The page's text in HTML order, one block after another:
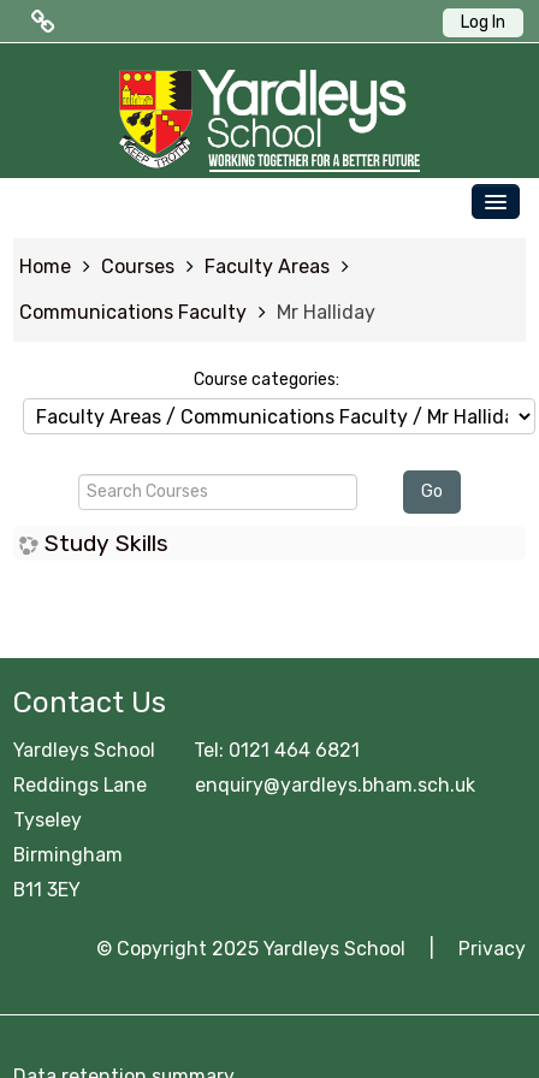
Log In
Public Quick Links
Edulink One (Login HERE)
ParentPay
Letters to Parents
WORKING AT YARDLEYS
CONTACT US
Home Courses
Faculty Areas
Communications Faculty
Mr Halliday
Course categories:
Courses
Go
Study Skills
Contact Us
Yardleys School Tel: 0121 464 6821
Reddings Lane enquiry@yardleys.bham.sch.uk
Tyseley
Birmingham
B11 3EY
© Copyright 2025 Yardleys School | Privacy